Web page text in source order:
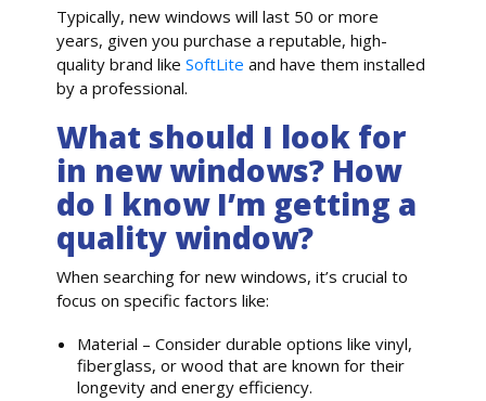
Typically, new windows will last 50 or more
years, given you purchase a reputable, high-
quality brand likeSoftLite and have them installed
by a professional.
What should I look for
in new windows? How
do I know I’m getting a
quality window?
When searching for new windows, it’s crucial to
focus on specific factors like:
Material – Consider durable options like vinyl,
fiberglass, or wood that are known for their
longevity and energy efficiency.